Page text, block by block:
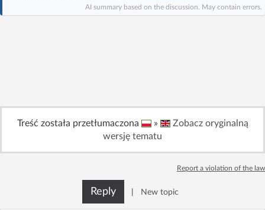
No account yet? You canSign Upfor free!
AI @ElektrodaBot Classic layout
AI summary based on the discussion. May contain errors.
Treść została przetłumaczona »
Zobacz oryginalną
wersję tematu
Report a violation of the law
Reply New topic